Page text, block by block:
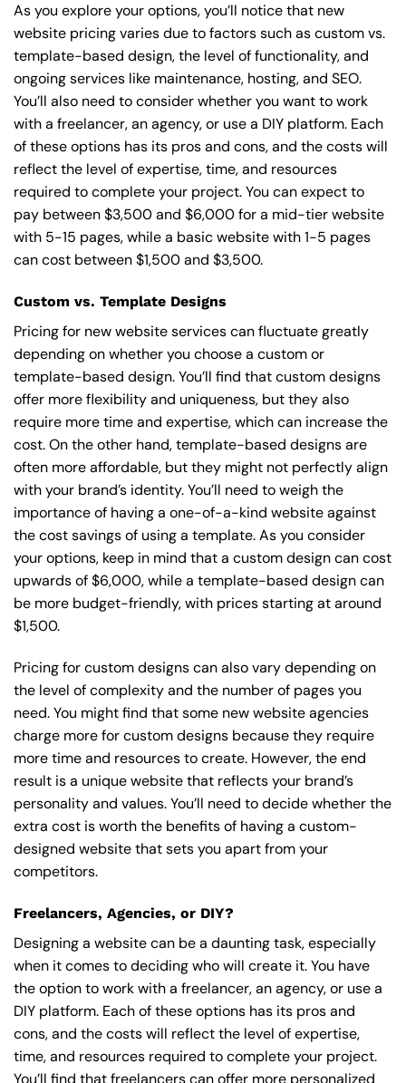
As you explore your options, you’ll notice that new
website pricing varies due to factors such as custom vs.
template-based design, the level of functionality, and
ongoing services like maintenance, hosting, and SEO.
You’ll also need to consider whether you want to work
with a freelancer, an agency, or use a DIY platform. Each
of these options has its pros and cons, and the costs will
reflect the level of expertise, time, and resources
required to complete your project. You can expect to
pay between $3,500 and $6,000 for a mid-tier website
with 5-15 pages, while a basic website with 1-5 pages
can cost between $1,500 and $3,500.
Custom vs. Template Designs
Pricing for new website services can fluctuate greatly
depending on whether you choose a custom or
template-based design. You’ll find that custom designs
offer more flexibility and uniqueness, but they also
require more time and expertise, which can increase the
cost. On the other hand, template-based designs are
often more affordable, but they might not perfectly align
with your brand’s identity. You’ll need to weigh the
importance of having a one-of-a-kind website against
the cost savings of using a template. As you consider
your options, keep in mind that a custom design can cost
upwards of $6,000, while a template-based design can
be more budget-friendly, with prices starting at around
$1,500.
Pricing for custom designs can also vary depending on
the level of complexity and the number of pages you
need. You might find that some new website agencies
charge more for custom designs because they require
more time and resources to create. However, the end
result is a unique website that reflects your brand’s
personality and values. You’ll need to decide whether the
extra cost is worth the benefits of having a custom-
designed website that sets you apart from your
competitors.
Freelancers, Agencies, or DIY?
Designing a website can be a daunting task, especially
when it comes to deciding who will create it. You have
the option to work with a freelancer, an agency, or use a
DIY platform. Each of these options has its pros and
cons, and the costs will reflect the level of expertise,
time, and resources required to complete your project.
You’ll find that freelancers can offer more personalized